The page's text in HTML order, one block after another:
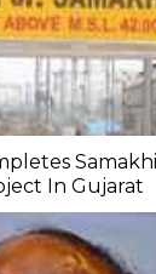
In Gujarat